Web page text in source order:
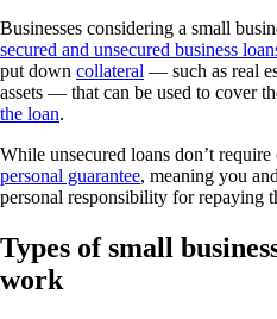
Businesses considering a small
secured and unsecured business
put down collateral — such as real
assets — that can be used to cover
the loan.
While unsecured loans don’t
personal guarantee, meaning you
personal responsibility for repaying
Types of small
work